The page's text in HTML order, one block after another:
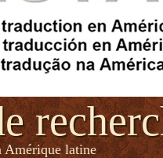
Amérique latine